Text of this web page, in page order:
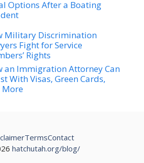
Military Discrimination
Rights
an Immigration Attorney Can
With Visas, Green Cards,
More
related information presented